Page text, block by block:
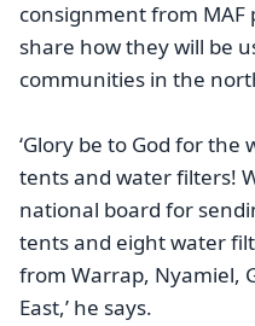
consignment from MAF
share how they will be
communities in the
‘Glory be to God for
tents and water filters!
national board for
tents and eight water
from Warrap, Nyamiel,
East,’ he says.